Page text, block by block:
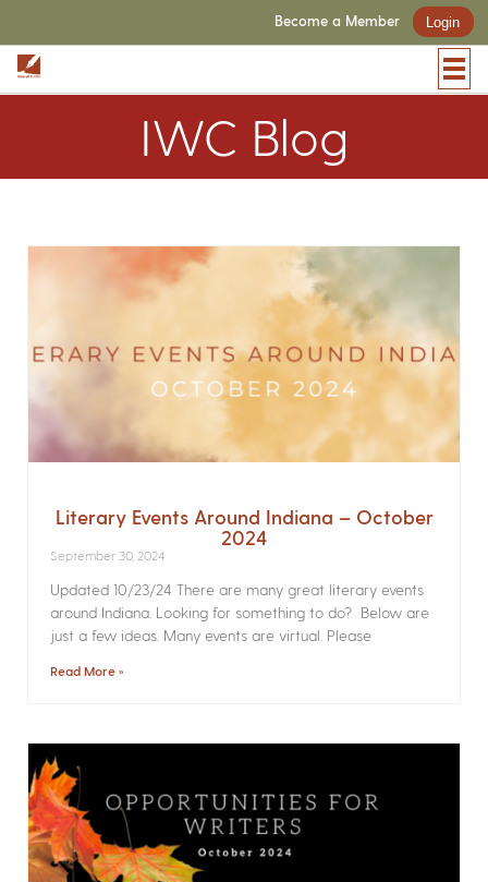
Become a Member Login
IWC Blog
Literary Events Around Indiana – October
2024
September 30, 2024
Updated 10/23/24 There are many great literary events
around Indiana. Looking for something to do? Below are
just a few ideas. Many events are virtual. Please
Read More »